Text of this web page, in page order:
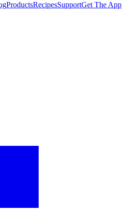
ProductsRecipesSupportGet The App